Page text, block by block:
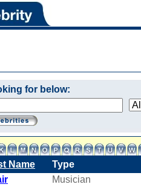
for below:
Name
Type
Musician